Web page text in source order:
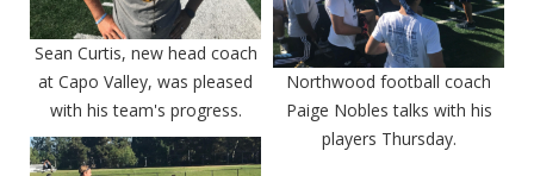
Sean Curtis, new head coach
at Capo Valley, was pleased
with his team's progress.
Northwood football coach
Paige Nobles talks with his
players Thursday.